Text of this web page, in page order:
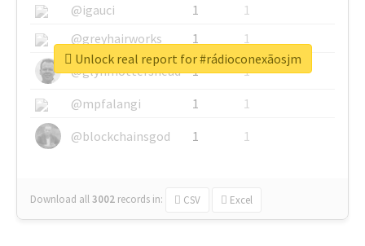
@igauci
1
1
@greyhairworks
1
1
@glynmottershead
1
1
@mpfalangi
1
1
@blockchainsgod
1 1
Download all3002 records in: CSV Excel
Unlock real report for #rádioconexãosjm